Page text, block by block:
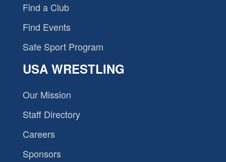
Find a Club
Find Events
Safe Sport Program
USA WRESTLING
Our Mission
Staff Directory
Careers
Sponsors